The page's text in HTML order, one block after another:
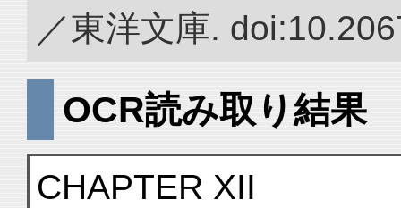
／東洋文庫.
OCR読み取り結果
CHAPTER XII